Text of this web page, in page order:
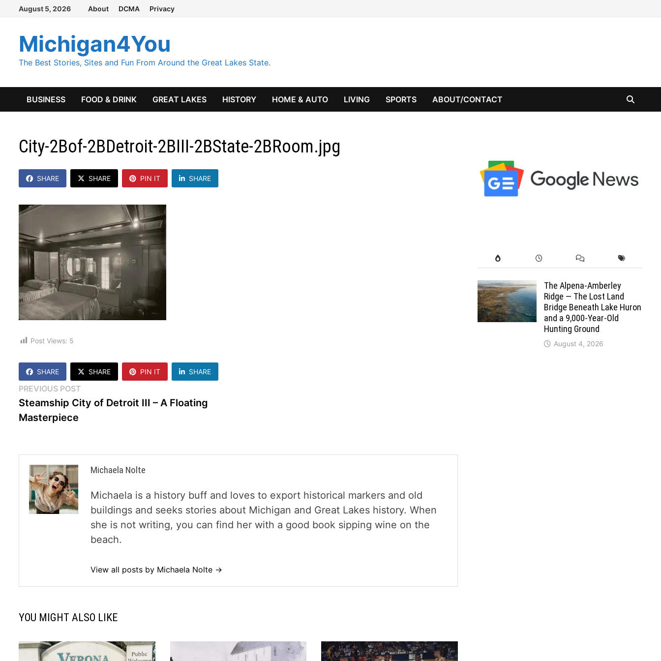
Skip
content
August 5, 2026 About DCMA Privacy
Michigan4You
The Best Stories, Sites and Fun From Around the Great Lakes State.
BUSINESS FOOD & DRINK GREAT LAKES HISTORY HOME & AUTO LIVING SPORTS ABOUT/CONTACT
City-2Bof-2BDetroit-2BIII-2BState-2BRoom.jpg
SHARE SHARE PIN IT SHARE
Post Views: 5
SHARE SHARE PIN IT SHARE
Post
navigation
PREVIOUS POST
post:
Steamship City of Detroit III – A Floating
Masterpiece
Michaela Nolte
Michaela is a history buff and loves to export historical markers and old
buildings and seeks stories about Michigan and Great Lakes history. When
she is not writing, you can find her with a good book sipping wine on the
beach.
View all posts by Michaela Nolte →
YOU MIGHT ALSO LIKE
The Alpena-Amberley
Ridge — The Lost Land
Bridge Beneath Lake Huron
and a 9,000-Year-Old
Hunting Ground
August 4, 2026